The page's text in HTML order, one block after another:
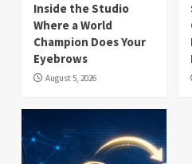
Inside the Studio
Where a World
Champion Does Your
Eyebrows
August 5, 2026